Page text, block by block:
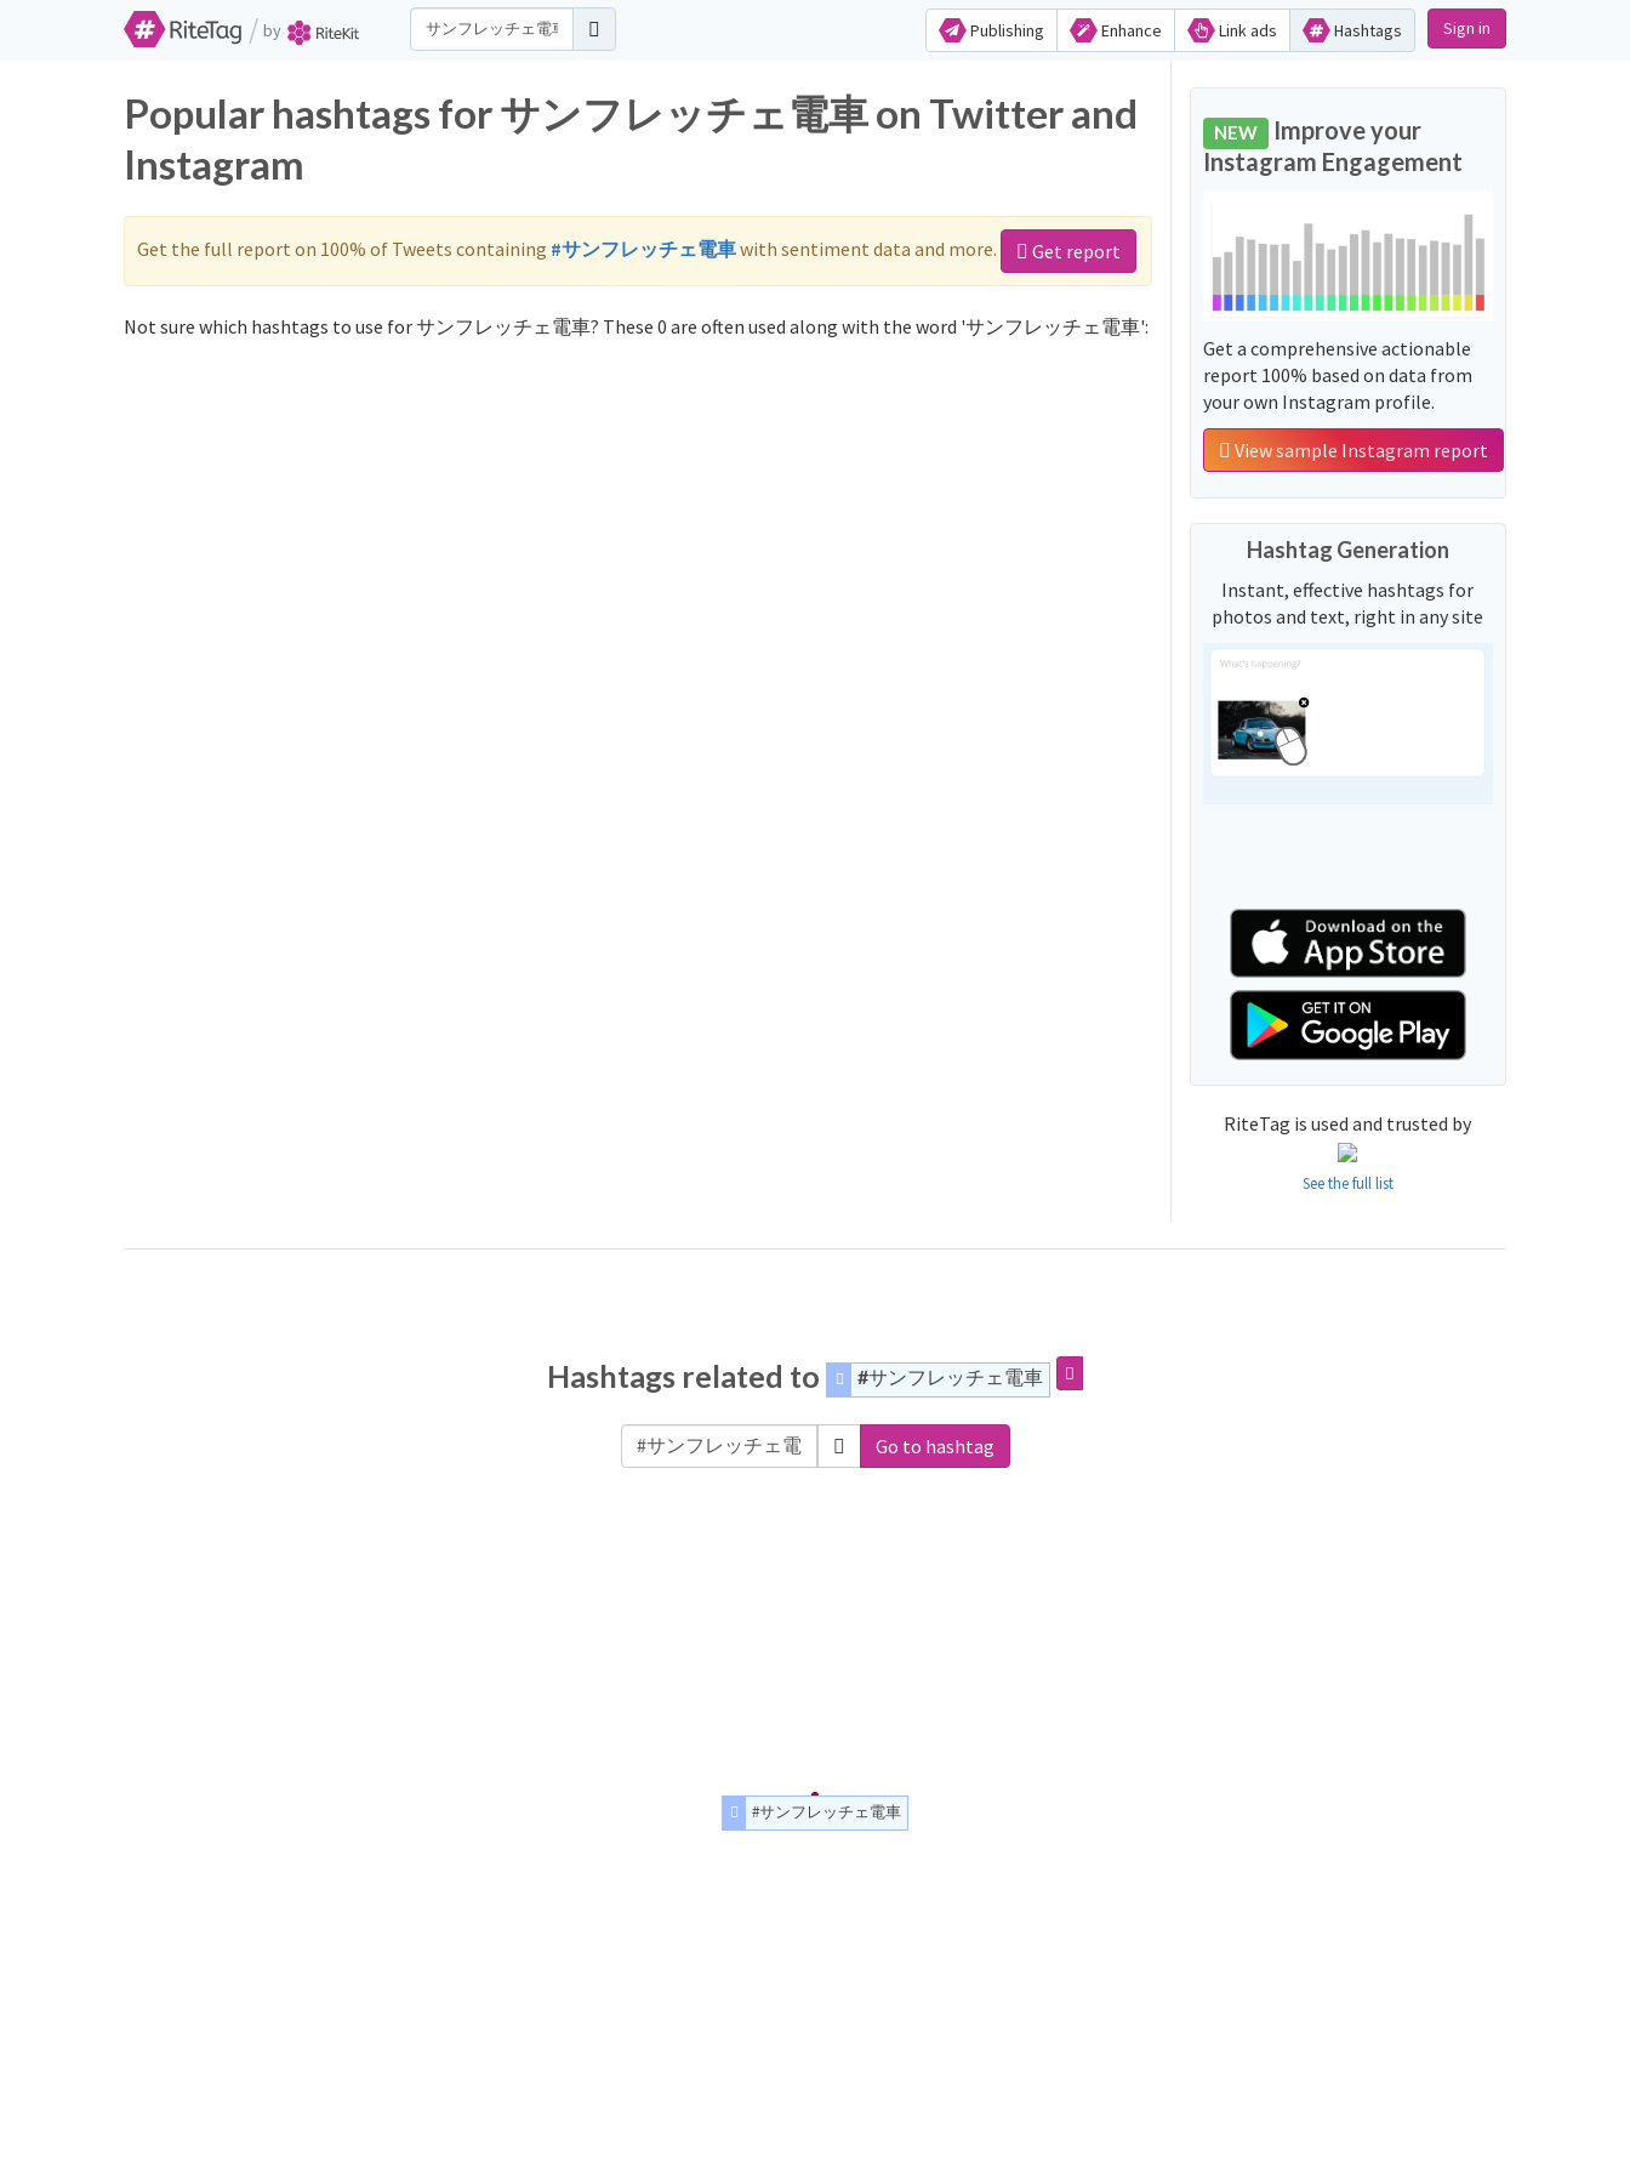
/ by Publishing Enhance Link ads Hashtags Sign in
Popular hashtags for サンフレッチェ電車 on Twitter and
Instagram
Get the full report on 100% of Tweets containing #サンフレッチェ電車with sentiment data and more. Get report
Not sure which hashtags to use for サンフレッチェ電車? These 0 are often used along with the word 'サンフレッチェ電車':
NEW Improve your
Instagram Engagement
Get a comprehensive actionable
report 100% based on data from
your own Instagram profile.
View sample Instagram report
Hashtag Generation
Instant, effective hashtags for
photos and text, right in any site
RiteTag is used and trusted by
See the full list
Hashtags related to #サンフレッチェ電車
Go to hashtag
#サンフレッチェ電車